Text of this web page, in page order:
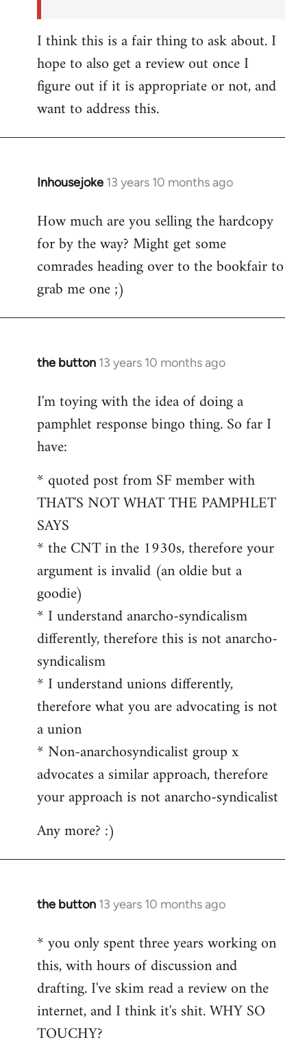
I think this is a fair thing to ask about. I
hope to also get a review out once I
figure out if it is appropriate or not, and
want to address this.
Inhousejoke 13 years 10 months ago
In
to
Welcome
libcom.org
How much are you selling the hardcopy
for by the way? Might get some
comrades heading over to the bookfair to
grab me one ;)
the button 13 years 10 months ago
In
to
Welcome
libcom.org
I'm toying with the idea of doing a
pamphlet response bingo thing. So far I
have:
* quoted post from SF member with
THAT'S NOT WHAT THE PAMPHLET
SAYS
* the CNT in the 1930s, therefore your
argument is invalid (an oldie but a
goodie)
* I understand anarcho-syndicalism
differently, therefore this is not anarcho-
syndicalism
* I understand unions differently,
therefore what you are advocating is not
a union
* Non-anarchosyndicalist group x
advocates a similar approach, therefore
your approach is not anarcho-syndicalist
Any more? :)
the button 13 years 10 months ago
In
to
Welcome
libcom.org
* you only spent three years working on
this, with hours of discussion and
drafting. I've skim read a review on the
internet, and I think it's shit. WHY SO
TOUCHY?